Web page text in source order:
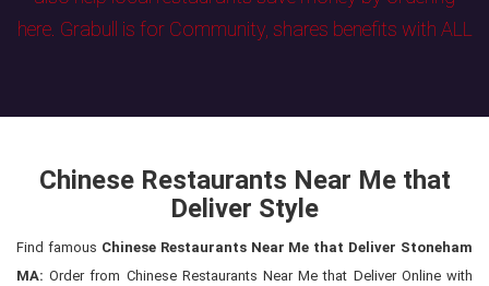
here. Grabull is for Community, shares benefits with ALL
Chinese Restaurants Near Me that
Deliver Style
Find famous Chinese Restaurants Near Me that Deliver Stoneham
MA: Order from Chinese Restaurants Near Me that Deliver Online with